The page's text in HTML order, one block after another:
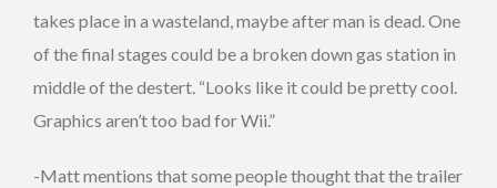
takes place in a wasteland, maybe after man is dead. One
of the final stages could be a broken down gas station in
middle of the destert. “Looks like it could be pretty cool.
Graphics aren’t too bad for Wii.”
-Matt mentions that some people thought that the trailer